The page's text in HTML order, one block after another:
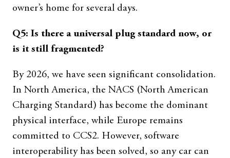
owner’s home for several days.
Q5: Is there a universal plug standard now, or
is it still fragmented?
By 2026, we have seen significant consolidation.
In North America, the NACS (North American
Charging Standard) has become the dominant
physical interface, while Europe remains
committed to CCS2. However, software
interoperability has been solved, so any car can